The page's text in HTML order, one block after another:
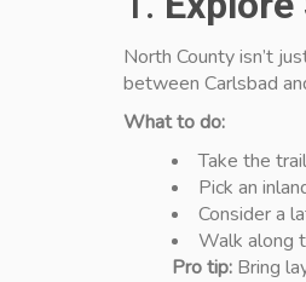
North County isn’t
between Carlsbad
What to do:
Take the
Pick an
Consider a
Walk along
Pro tip: Bring